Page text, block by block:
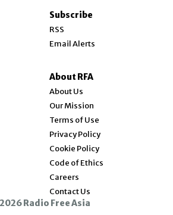
Subscribe
RSS
Email Alerts
About RFA
About Us
Our Mission
Terms of Use
Privacy Policy
Cookie Policy
Code of Ethics
Careers
Contact Us
Radio Free Asia